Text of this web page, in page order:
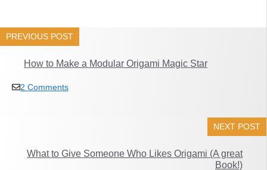
PREVIOUS POST
How to Make a Modular Origami Magic Star
2 Comments
NEXT POST
What to Give Someone Who Likes Origami (A great
Book!)